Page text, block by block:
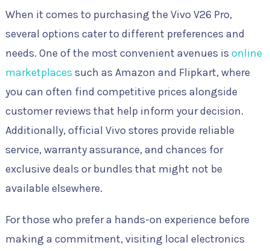
When it comes to purchasing the Vivo V26 Pro,
several options cater to different preferences and
needs. One of the most convenient avenues is online
marketplaces such as Amazon and Flipkart, where
you can often find competitive prices alongside
customer reviews that help inform your decision.
Additionally, official Vivo stores provide reliable
service, warranty assurance, and chances for
exclusive deals or bundles that might not be
available elsewhere.
For those who prefer a hands-on experience before
making a commitment, visiting local electronics